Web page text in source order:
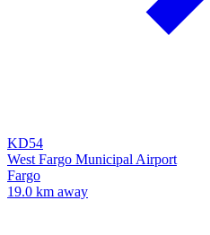
KD54
West Fargo Municipal Airport
Fargo
19.0 km away